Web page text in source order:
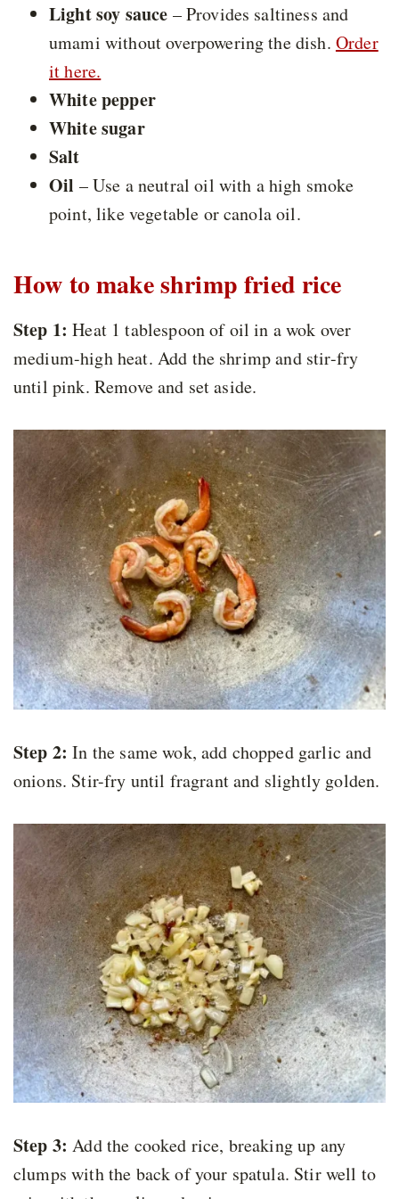
Light soy sauce – Provides saltiness and
umami without overpowering the dish. Order
it here.
White pepper
White sugar
Salt
Oil – Use a neutral oil with a high smoke
point, like vegetable or canola oil.
How to make shrimp fried rice
Step 1: Heat 1 tablespoon of oil in a wok over
medium-high heat. Add the shrimp and stir-fry
until pink. Remove and set aside.
Step 2: In the same wok, add chopped garlic and
onions. Stir-fry until fragrant and slightly golden.
Step 3: Add the cooked rice, breaking up any
clumps with the back of your spatula. Stir well to